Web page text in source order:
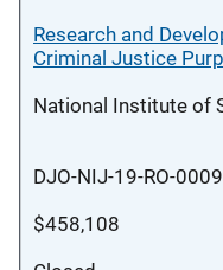
Research and
Criminal Justice
National Institute of
DJO-NIJ-19-RO-0009
$458,108